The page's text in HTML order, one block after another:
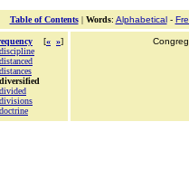
Table of Contents| Words: Alphabetical-
[« »]
discipline
distanced
distances
divided
divisions
doctrine